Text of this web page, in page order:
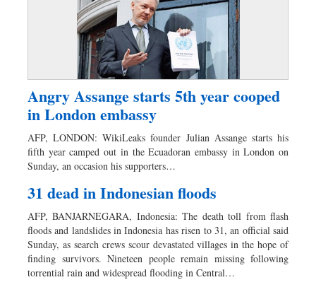
Angry Assange starts 5th year cooped
in London embassy
AFP, LONDON: WikiLeaks founder Julian Assange starts his
fifth year camped out in the Ecuadoran embassy in London on
Sunday, an occasion his supporters…
31 dead in Indonesian floods
AFP, BANJARNEGARA, Indonesia: The death toll from flash
floods and landslides in Indonesia has risen to 31, an official said
Sunday, as search crews scour devastated villages in the hope of
finding survivors. Nineteen people remain missing following
torrential rain and widespread flooding in Central…